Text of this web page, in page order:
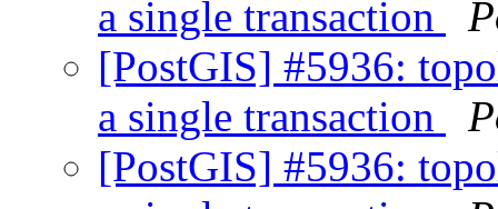
a single transaction
[PostGIS] #5936:
a single transaction
[PostGIS] #5936: